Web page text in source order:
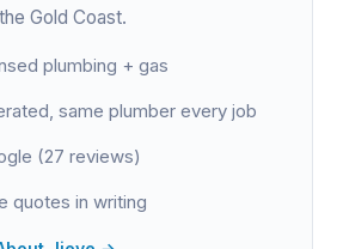
Gold Coast.
plumbing + gas
same plumber every job
(27 reviews)
quotes in writing